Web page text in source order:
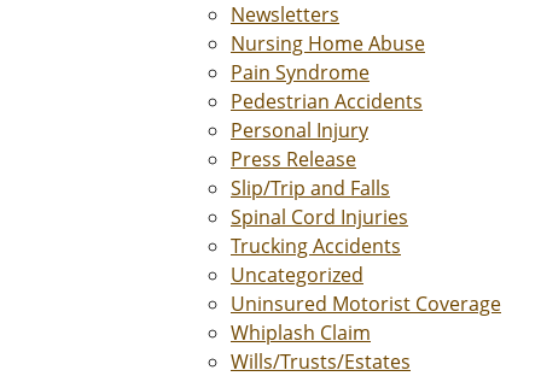
Newsletters
Nursing Home Abuse
Pain Syndrome
Pedestrian Accidents
Personal Injury
Press Release
Slip/Trip and Falls
Spinal Cord Injuries
Trucking Accidents
Uncategorized
Uninsured Motorist Coverage
Whiplash Claim
Wills/Trusts/Estates